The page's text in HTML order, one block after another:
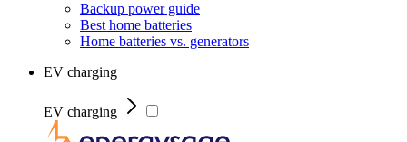
Backup power guide
Best home batteries
Home batteries vs. generators
EV charging
EV charging